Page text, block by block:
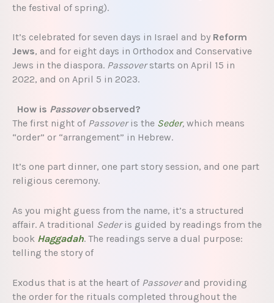
the festival of spring).
It’s celebrated for seven days in Israel and by Reform
Jews, and for eight days in Orthodox and Conservative
Jews in the diaspora. Passoverstarts on April 15 in
2022, and on April 5 in 2023.
How is Passoverobserved?
The first night of Passoveris the Seder, which means
“order” or “arrangement” in Hebrew.
It’s one part dinner, one part story session, and one part
religious ceremony.
As you might guess from the name, it’s a structured
affair. A traditional Sederis guided by readings from the
book Haggadah. The readings serve a dual purpose:
telling the story of
Exodus that is at the heart of Passoverand providing
the order for the rituals completed throughout the